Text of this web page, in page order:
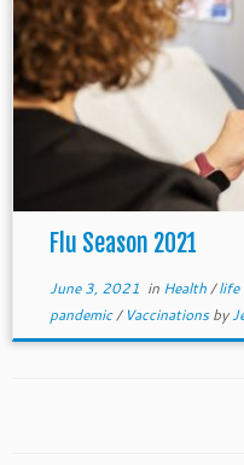
Flu Season 2021
June 3, 2021 in Health/life
pandemic/ Vaccinationsby